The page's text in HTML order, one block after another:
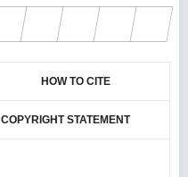
HOW TO CITE
COPYRIGHT STATEMENT